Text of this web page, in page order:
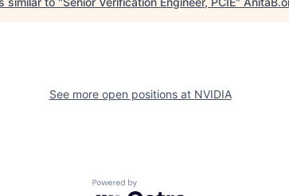
See more open positions at NVIDIA
Powered by Getro.com